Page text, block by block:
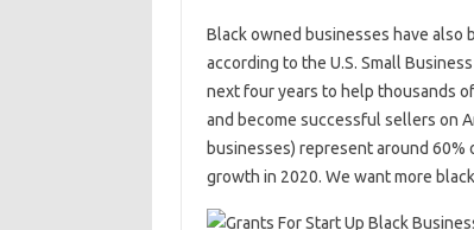
Black owned businesses have
according to the U.S. Small
next four years to help thousands
and become successful sellers on
businesses) represent around
growth in 2020. We want more